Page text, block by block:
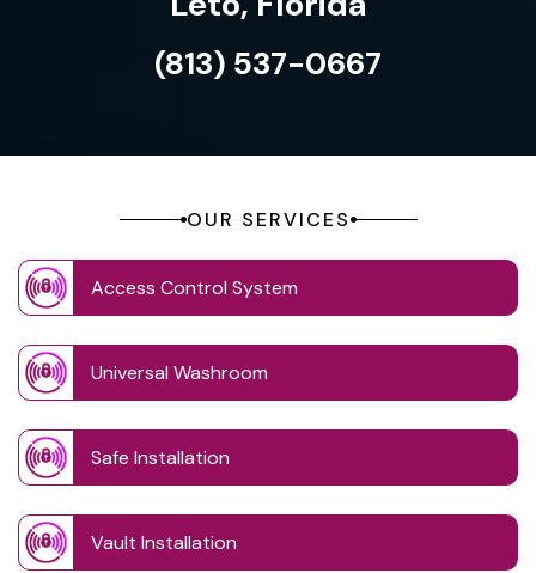
(813) 537-0667
OUR SERVICES
Access Control System
Universal Washroom
Safe Installation
Vault Installation